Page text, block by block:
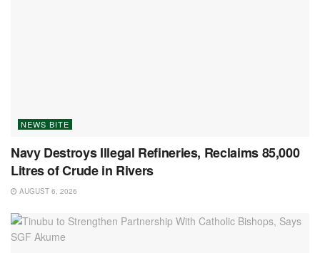
NEWS BITE
Navy Destroys Illegal Refineries, Reclaims 85,000
Litres of Crude in Rivers
AUGUST 6, 2026